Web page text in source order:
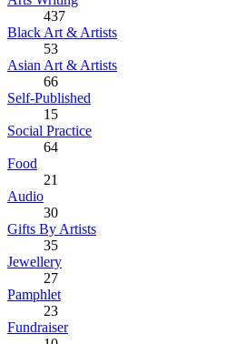
437
Black Art & Artists
53
Asian Art & Artists
66
Self-Published
15
Social Practice
64
Food
21
Audio
30
Gifts By Artists
35
Jewellery
27
Pamphlet
23
Fundraiser